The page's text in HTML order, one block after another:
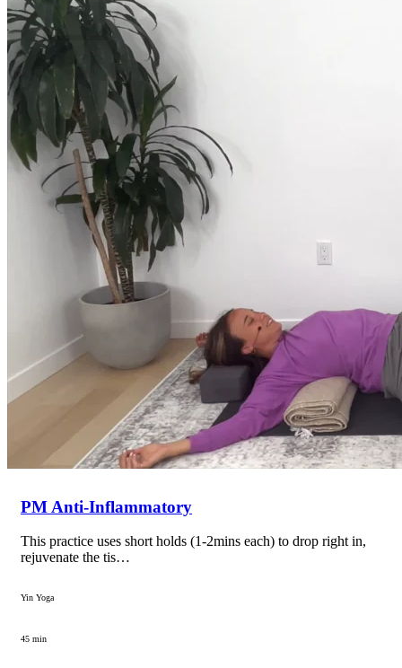
No products in the cart.
Return to shop
PM Anti-Inflammatory
This practice uses short holds (1-2mins each) to drop right in,
rejuvenate the tis…
Yin Yoga
45 min